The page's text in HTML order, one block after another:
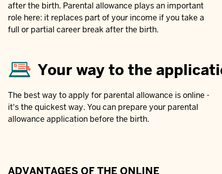
after the birth. Parental allowance plays an important
role here: it replaces part of your income if you take a
full or partial career break after the birth.
Your way to the
The best way to apply for parental allowance is online -
it's the quickest way. You can prepare your parental
allowance application before the birth.
ADVANTAGES OF THE ONLINE